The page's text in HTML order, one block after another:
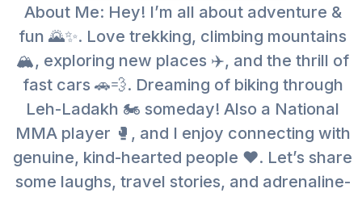
About Me: Hey! I’m all about adventure &
fun 🌄✨. Love trekking, climbing mountains
🏔️, exploring new places ✈️, and the thrill of
fast cars 🚗💨. Dreaming of biking through
Leh-Ladakh 🏍️ someday! Also a National
MMA player 🥊, and I enjoy connecting with
genuine, kind-hearted people ❤️. Let’s share
some laughs, travel stories, and adrenaline-